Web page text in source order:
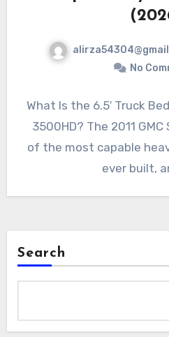
No
What Is the 6.5′ Truck
3500HD? The 2011
of the most capable
ever built,
Search